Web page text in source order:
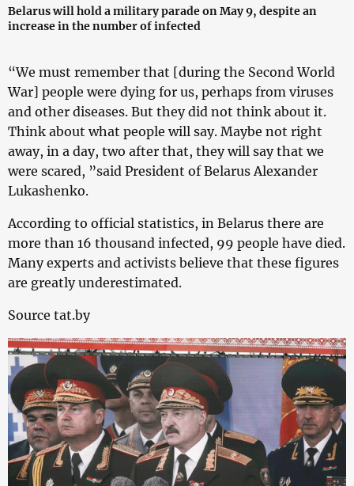
Belarus will hold a military parade on May 9, despite an
increase in the number of infected
“We must remember that [during the Second World
War] people were dying for us, perhaps from viruses
and other diseases. But they did not think about it.
Think about what people will say. Maybe not right
away, in a day, two after that, they will say that we
were scared, ”said President of Belarus Alexander
Lukashenko.
According to official statistics, in Belarus there are
more than 16 thousand infected, 99 people have died.
Many experts and activists believe that these figures
are greatly underestimated.
Source tat.by